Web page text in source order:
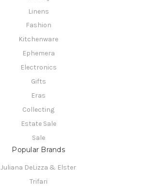
Linens
Fashion
Kitchenware
Ephemera
Electronics
Gifts
Eras
Collecting
Estate Sale
Sale
Popular Brands
Juliana DeLizza & Elster
Trifari